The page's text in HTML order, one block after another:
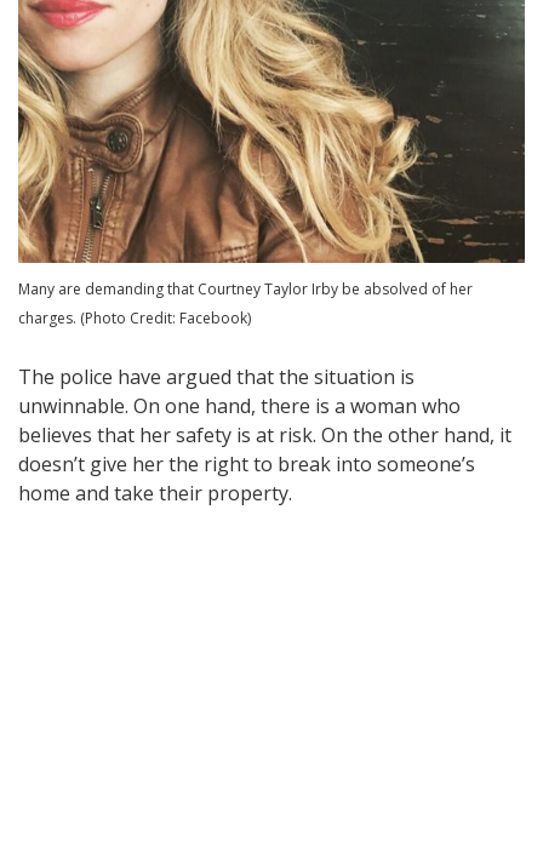
Many are demanding that Courtney Taylor Irby be absolved of her
charges. (Photo Credit: Facebook)
The police have argued that the situation is
unwinnable. On one hand, there is a woman who
believes that her safety is at risk. On the other hand, it
doesn’t give her the right to break into someone’s
home and take their property.